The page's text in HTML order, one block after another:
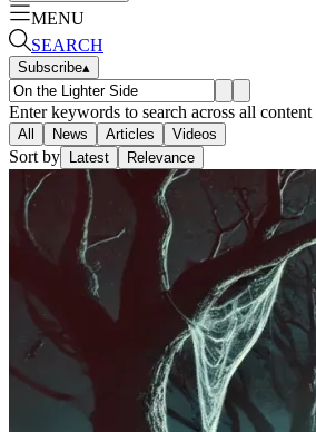
MENU
SEARCH
Subscribe▴
Enter keywords to search across all content
All News Articles Videos
Sort by Latest Relevance